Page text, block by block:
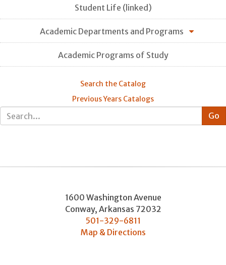
Student Life (linked)
Academic Departments and Programs
Academic Programs of Study
Search the Catalog
Previous Years Catalogs
1600 Washington Avenue
Conway, Arkansas 72032
501-329-6811
Map & Directions